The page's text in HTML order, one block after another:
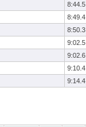
8:44.5
8:49.4
8:50.3
9:02.5
9:02.6
9:10.4
9:14.4